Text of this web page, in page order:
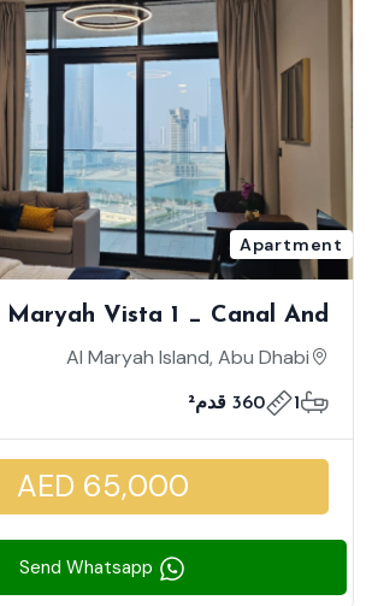
Apartment
Vista 1 _ Canal And
View | High Floor | Cozy
Al Maryah Island, Abu Dhabi
1 360 قدم²
AED 65,000